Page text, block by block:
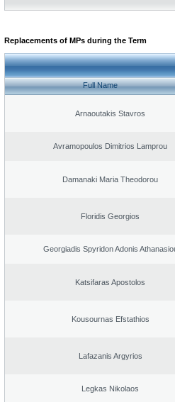
Replacements of MPs during the Term
Full Name
Arnaoutakis Stavros
Avramopoulos Dimitrios Lamprou
Damanaki Maria Theodorou
Floridis Georgios
Georgiadis Spyridon Adonis
Katsifaras Apostolos
Kousournas Efstathios
Lafazanis Argyrios
Legkas Nikolaos